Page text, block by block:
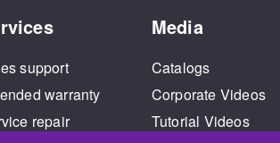
support
warranty
repair
Media
Catalogs
Corporate Videos
Tutorial Videos